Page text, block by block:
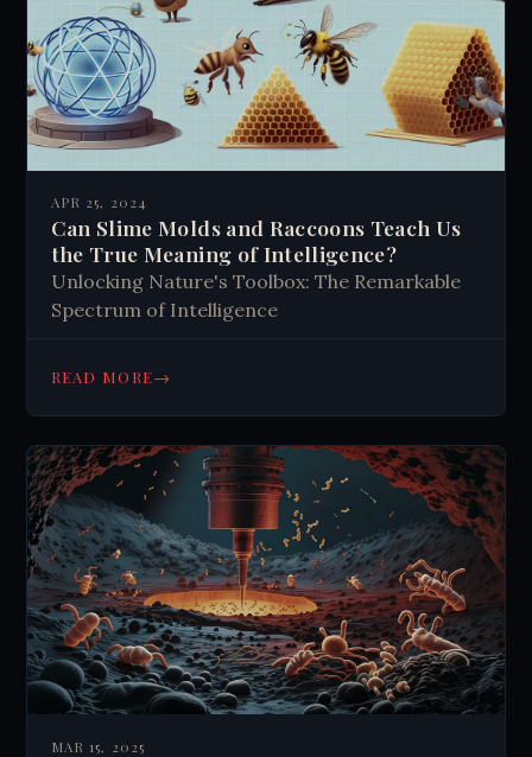
APR 25, 2024
Can Slime Molds and Raccoons Teach Us
the True Meaning of Intelligence?
Unlocking Nature's Toolbox: The Remarkable
Spectrum of Intelligence
READ MORE→
MAR 15, 2025